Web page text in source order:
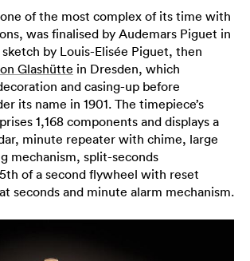
of the most complex of its time with
was finalised by Audemars Piguet in
sketch by Louis-Elisée Piguet, then
Glashütte in Dresden, which
and casing-up before
its name in 1901. The timepiece’s
1,168 components and displays a
minute repeater with chime, large
mechanism, split-seconds
of a second flywheel with reset
seconds and minute alarm mechanism.